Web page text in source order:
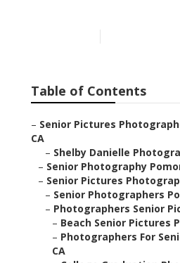
Table of Contents
– Senior Pictures
CA
– Shelby Danielle
– Senior Photography
– Senior Pictures
– Senior Photographers
– Photographers Senior
– Beach Senior Pictures
– Photographers For
CA